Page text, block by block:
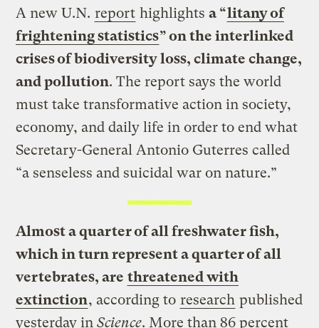
A new U.N. report highlightsa “litany of
frightening statistics” on the interlinked
crises of biodiversity loss, climate change,
and pollution. The report says the world
must take transformative action in society,
economy, and daily life in order to end what
Secretary-General Antonio Guterres called
“a senseless and suicidal war on nature.”
Almost a quarter of all freshwater fish,
which in turn represent a quarter of all
vertebrates, are threatened with
extinction, according to research published
yesterday inScience. More than 86 percent